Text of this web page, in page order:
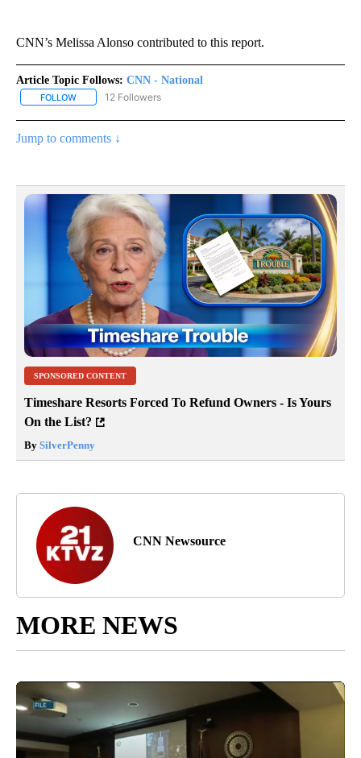
CNN’s Melissa Alonso contributed to this report.
Article Topic Follows: CNN - National
FOLLOW FOLLOW "CNN - NATIONAL" TO RECEIVE NOTIFICATIONS ABOUT
12 Followers
Jump to comments ↓
SPONSORED CONTENT
Timeshare Resorts Forced To Refund Owners - Is Yours
On the List?
By SilverPenny
CNN Newsource
MORE NEWS